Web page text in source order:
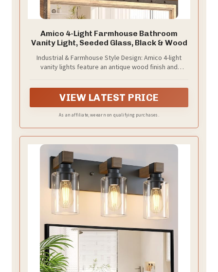
Amico 4-Light Farmhouse Bathroom
Vanity Light, Seeded Glass, Black & Wood
Industrial & Farmhouse Style Design: Amico 4-light
vanity lights feature an antique wood finish and
touch of simple elegance to any home, making them
an ideal choice for your lighting needs.
VIEW LATEST PRICE
As an affiliate, we earn on qualifying purchases.